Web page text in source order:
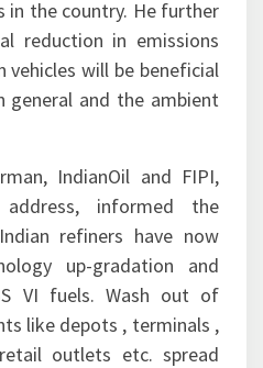
the country. He further
reduction in emissions
vehicles will be beneficial
and the ambient
IndianOil and FIPI,
informed the
refiners have now
up-gradation and
VI fuels. Wash out of
like depots , terminals ,
outlets etc. spread